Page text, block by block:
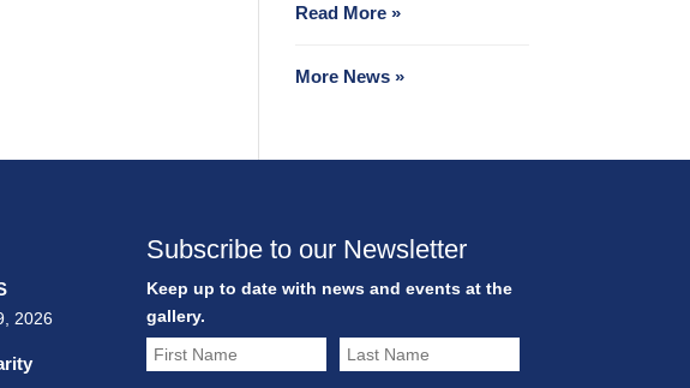
Read More »
More News »
2026
Subscribe to our Newsletter
Keep up to date with news and events at the
gallery.